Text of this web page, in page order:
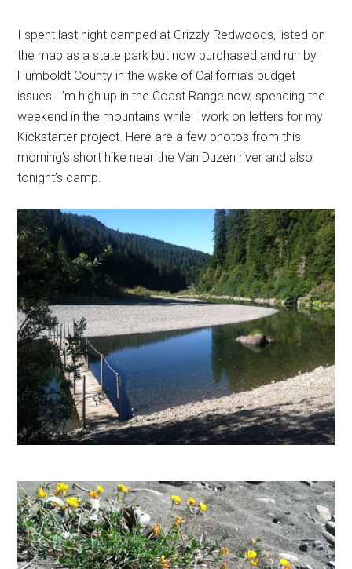
I spent last night camped at Grizzly Redwoods, listed on
the map as a state park but now purchased and run by
Humboldt County in the wake of California’s budget
issues. I’m high up in the Coast Range now, spending the
weekend in the mountains while I work on letters for my
Kickstarter project. Here are a few photos from this
morning’s short hike near the Van Duzen river and also
tonight’s camp.